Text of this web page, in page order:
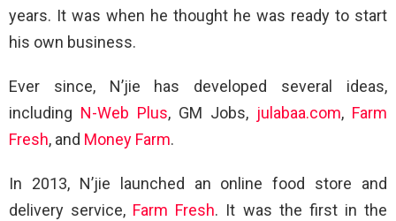
years. It was when he thought he was ready to start
his own business.
Ever since, N’jie has developed several ideas,
including N-Web Plus, GM Jobs, julabaa.com, Farm
Fresh, and Money Farm.
In 2013, N’jie launched an online food store and
delivery service, Farm Fresh. It was the first in the